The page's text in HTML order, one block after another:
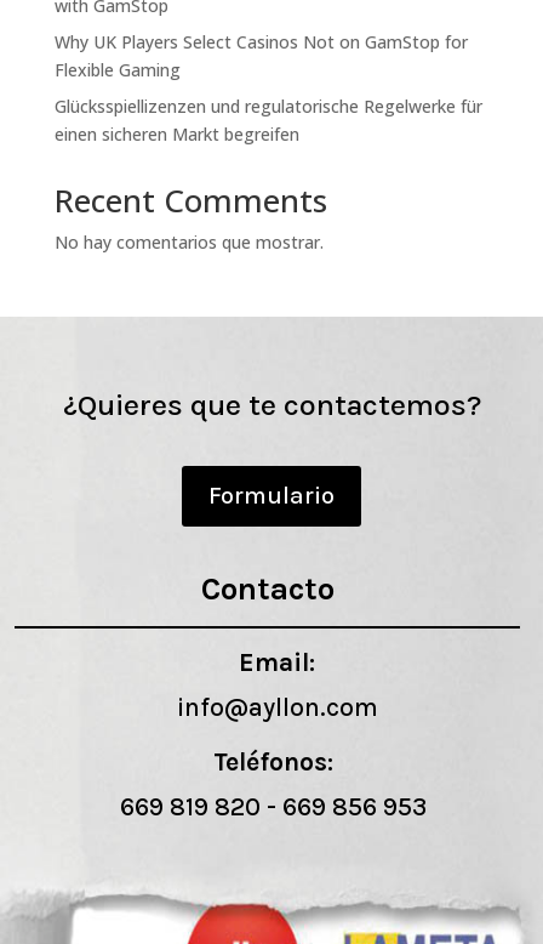
with GamStop
Why UK Players Select Casinos Not on GamStop for
Flexible Gaming
Glücksspiellizenzen und regulatorische Regelwerke für
einen sicheren Markt begreifen
Recent Comments
No hay comentarios que mostrar.
¿Quieres que te contactemos?
Formulario
Contacto
Email:
info@ayllon.com
Teléfonos:
669 819 820 - 669 856 953